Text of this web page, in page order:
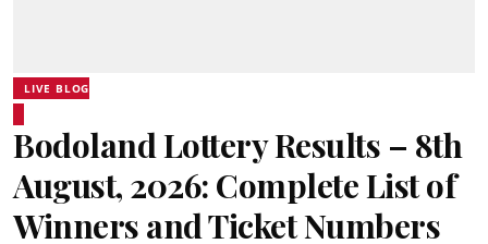
LIVE BLOG
Bodoland Lottery Results – 8th
August, 2026: Complete List of
Winners and Ticket Numbers